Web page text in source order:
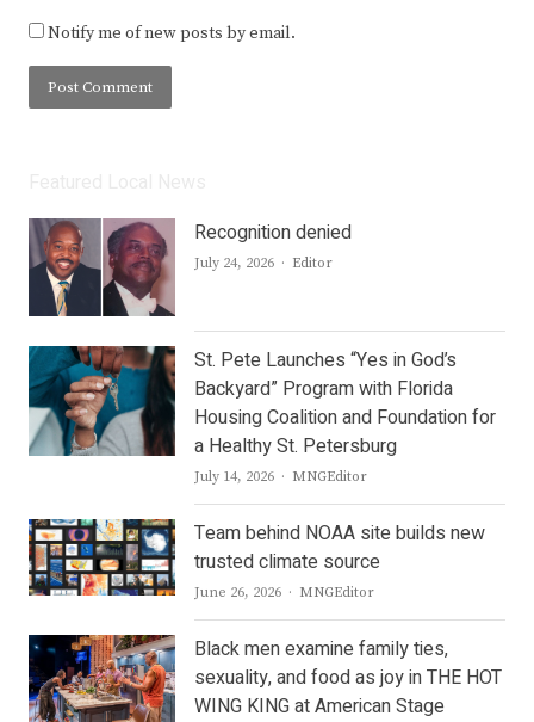
Notify me of new posts by email.
Recognition denied
July 24, 2026 Author
Editor
St. Pete Launches “Yes in God’s
Backyard” Program with Florida
Housing Coalition and Foundation for
a Healthy St. Petersburg
July 14, 2026 Author
MNGEditor
Team behind NOAA site builds new
trusted climate source
June 26, 2026 Author
MNGEditor
Black men examine family ties,
sexuality, and food as joy in THE HOT
WING KING at American Stage